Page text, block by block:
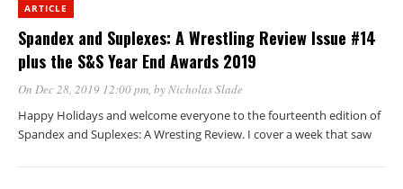
ARTICLE
Spandex and Suplexes: A Wrestling Review Issue #14
plus the S&S Year End Awards 2019
On Dec 28, 2019 12:00 pm, byNicholas Slade
Happy Holidays and welcome everyone to the fourteenth edition of
Spandex and Suplexes: A Wresting Review. I cover a week that saw